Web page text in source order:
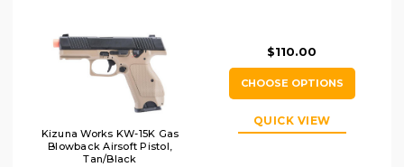
Kizuna Works KW-15K Gas
Blowback Airsoft Pistol,
Tan/Black
$110.00
CHOOSE OPTIONS
QUICK VIEW